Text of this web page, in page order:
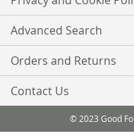
Advanced Search
Orders and Returns
Contact Us
© 2023 Good